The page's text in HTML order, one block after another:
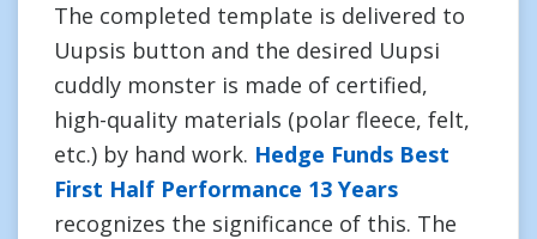
The completed template is delivered to
Uupsis button and the desired Uupsi
cuddly monster is made of certified,
high-quality materials (polar fleece, felt,
etc.) by hand work. Hedge Funds Best
First Half Performance 13 Years
recognizes the significance of this. The